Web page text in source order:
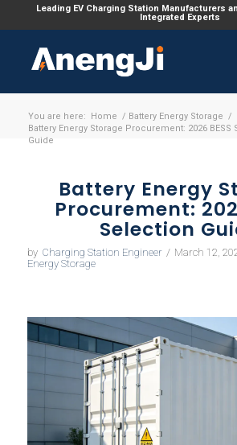
Leading EV Charging Station Manufacturers
Integrated Experts
You are here: Home / Battery Energy Storage /
Battery Energy Storage Procurement: 2026 BESS
Guide
Battery Energy
Procurement:
Selection
by Charging Station Engineer / March 12,
Energy Storage